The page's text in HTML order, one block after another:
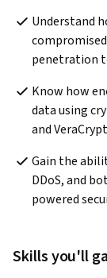
Understand
penetration
Know how
data using
and VeraCrypt
Gain the
DDoS, and
powered
Skills you'll